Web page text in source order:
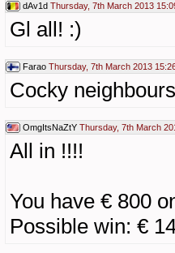
dAv1d Thursday, 7th March 2013
Gl all! :)
Farao Thursday, 7th March 2013
Cocky
OmgItsNaZtY Thursday, 7th March
All in !!!!
You have € 800
Possible win: €